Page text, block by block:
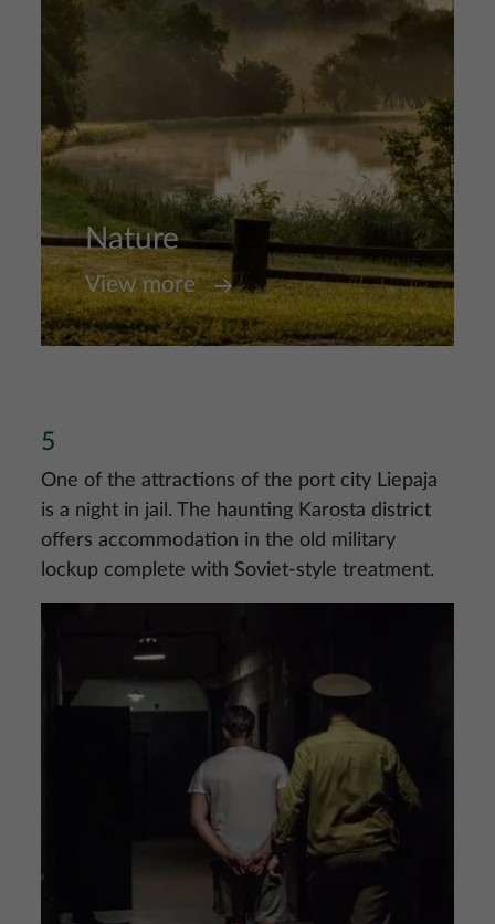
Nature
View more
5
One of the attractions of the port city Liepaja
is a night in jail. The haunting Karosta district
offers accommodation in the old military
lockup complete with Soviet-style treatment.